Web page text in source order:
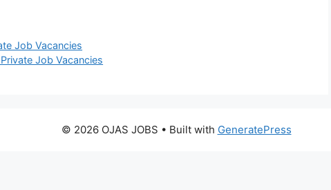
Job Vacancies
Job Vacancies
© 2026 OJAS JOBS • Built with GeneratePress